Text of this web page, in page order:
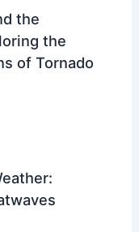
the
the
of Tornado